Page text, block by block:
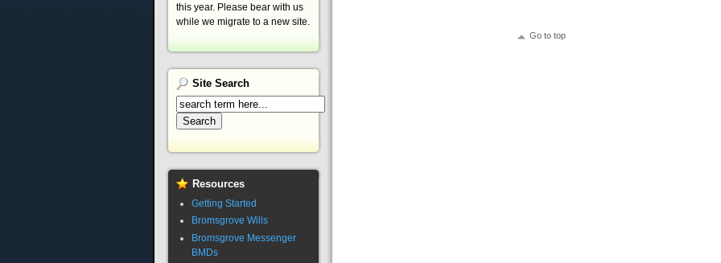
Go to top
this year. Please bear with us
while we migrate to a new site.
Site Search
Resources
Getting Started
Bromsgrove Wills
Bromsgrove Messenger
BMDs